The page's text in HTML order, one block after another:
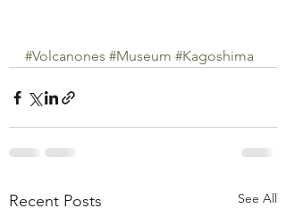
#Volcanones #Museum #Kagoshima
Recent Posts See All